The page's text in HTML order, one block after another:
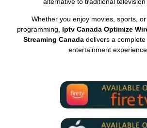
alternative to traditional television
Whether you enjoy movies, sports,
programming, Iptv Canada Optimize
Streaming Canadadelivers a complete
entertainment experience.